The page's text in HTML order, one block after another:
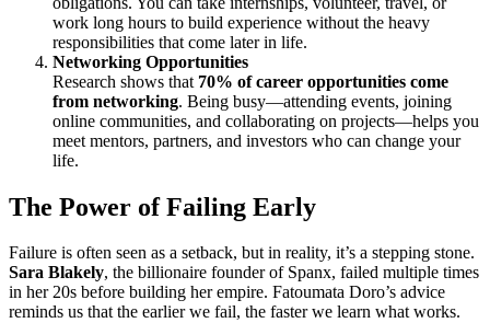
work long hours to build experience without the heavy
responsibilities that come later in life.
Networking Opportunities
Research shows that 70% of career opportunities come
from networking. Being busy—attending events, joining
online communities, and collaborating on projects—helps you
meet mentors, partners, and investors who can change your
life.
The Power of Failing Early
Failure is often seen as a setback, but in reality, it’s a stepping stone.
Sara Blakely, the billionaire founder of Spanx, failed multiple times
in her 20s before building her empire. Fatoumata Doro’s advice
reminds us that the earlier we fail, the faster we learn what works.